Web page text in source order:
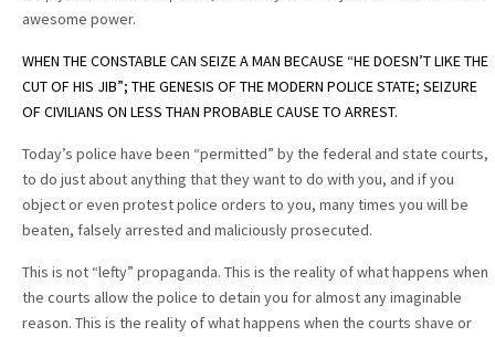
awesome power.
WHEN THE CONSTABLE CAN SEIZE A MAN BECAUSE “HE DOESN’T LIKE THE
CUT OF HIS JIB”; THE GENESIS OF THE MODERN POLICE STATE; SEIZURE
OF CIVILIANS ON LESS THAN PROBABLE CAUSE TO ARREST.
Today’s police have been “permitted” by the federal and state courts,
to do just about anything that they want to do with you, and if you
object or even protest police orders to you, many times you will be
beaten, falsely arrested and maliciously prosecuted.
This is not “lefty” propaganda. This is the reality of what happens when
the courts allow the police to detain you for almost any imaginable
reason. This is the reality of what happens when the courts shave or